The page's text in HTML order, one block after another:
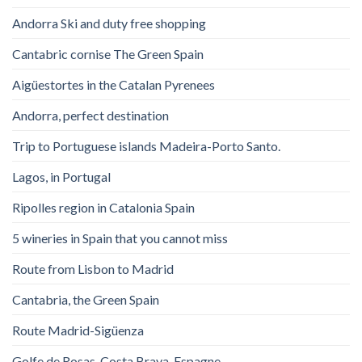
Andorra Ski and duty free shopping
Cantabric cornise The Green Spain
Aigüestortes in the Catalan Pyrenees
Andorra, perfect destination
Trip to Portuguese islands Madeira-Porto Santo.
Lagos, in Portugal
Ripolles region in Catalonia Spain
5 wineries in Spain that you cannot miss
Route from Lisbon to Madrid
Cantabria, the Green Spain
Route Madrid-Sigüenza